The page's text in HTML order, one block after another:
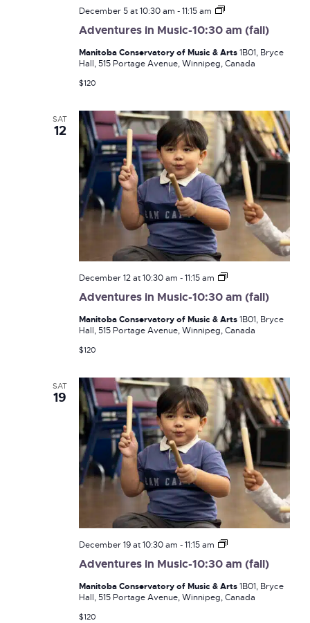
Adventures in Music-10:30 am (fall)
December 5 at 10:30 am -11:15 am
Adventures
Music-
am
(fall)
Manitoba Conservatory of Music & Arts1B01, Bryce
Hall, 515 Portage Avenue, Winnipeg, Canada
$120
SAT
12
Adventures in Music-10:30 am (fall)
December 12 at 10:30 am -11:15 am
Adventures
Music-
am
(fall)
Manitoba Conservatory of Music & Arts1B01, Bryce
Hall, 515 Portage Avenue, Winnipeg, Canada
$120
SAT
19
Adventures in Music-10:30 am (fall)
December 19 at 10:30 am -11:15 am
Adventures
Music-
am
(fall)
Manitoba Conservatory of Music & Arts1B01, Bryce
Hall, 515 Portage Avenue, Winnipeg, Canada
$120